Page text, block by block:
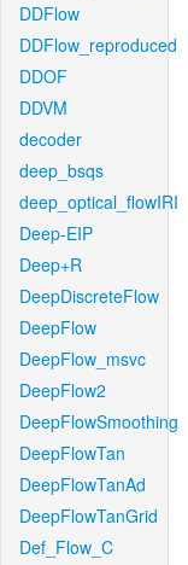
DDFlow
DDFlow_reproduced
DDOF
DDVM
decoder
deep_bsqs
deep_optical_flowIRI
Deep-EIP
Deep+R
DeepDiscreteFlow
DeepFlow
DeepFlow_msvc
DeepFlow2
DeepFlowSmoothing
DeepFlowTan
DeepFlowTanAd
DeepFlowTanGrid
Def_Flow_C